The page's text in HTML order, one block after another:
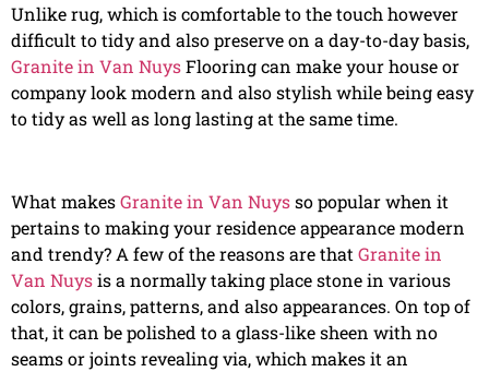
Unlike rug, which is comfortable to the touch however
difficult to tidy and also preserve on a day-to-day basis,
Granite in Van NuysFlooring can make your house or
company look modern and also stylish while being easy
to tidy as well as long lasting at the same time.
What makesGranite in Van Nuysso popular when it
pertains to making your residence appearance modern
and trendy? A few of the reasons are thatGranite in
Van Nuysis a normally taking place stone in various
colors, grains, patterns, and also appearances. On top of
that, it can be polished to a glass-like sheen with no
seams or joints revealing via, which makes it an